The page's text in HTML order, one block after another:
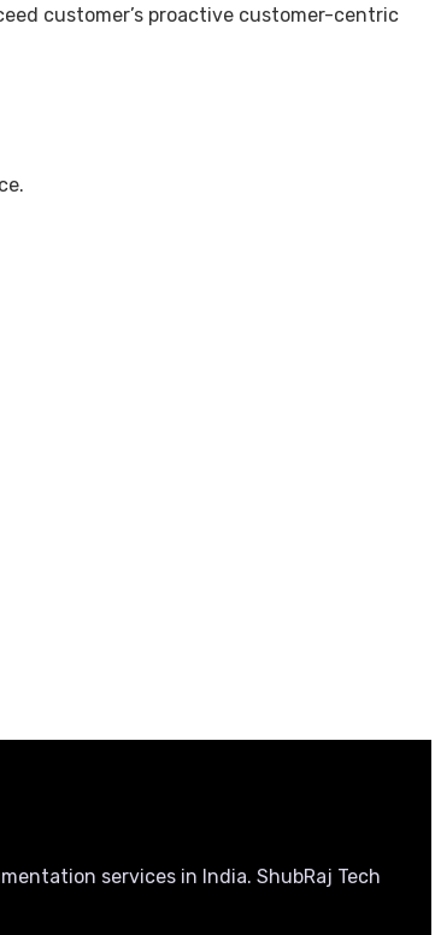
customer’s proactive customer-centric
services in India. ShubRaj Tech